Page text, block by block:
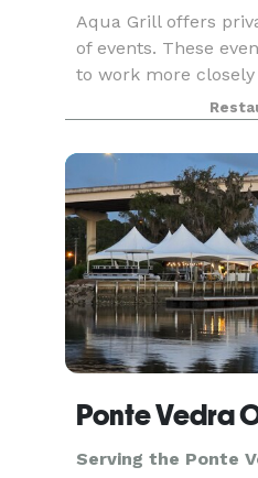
Aqua Grill offers
of events. These
to work more
a memorable
occasion. We put a
emotion into
Ponte Vedra
Serving the Ponte